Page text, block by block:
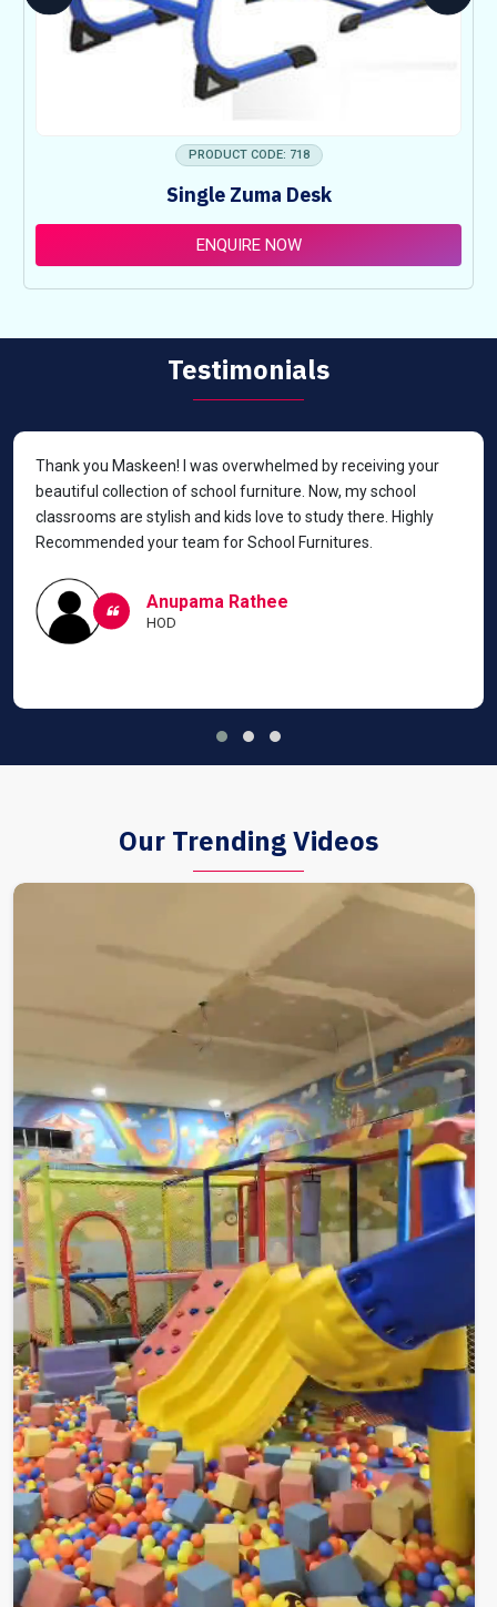
PRODUCT CODE: 718
Single Zuma Desk
ENQUIRE NOW
Testimonials
Thank you Maskeen! I was overwhelmed by receiving your
beautiful collection of school furniture. Now, my school
classrooms are stylish and kids love to study there. Highly
Recommended your team for School Furnitures.
Anupama Rathee
HOD
Our Trending Videos